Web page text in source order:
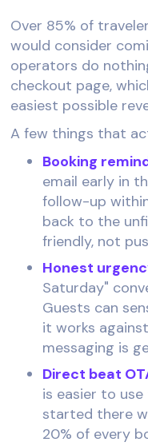
Over 85% of
would consider
operators do
checkout page,
easiest possible
A few things that
Booking
email early in
follow-up
back to the
friendly, not
Honest
Saturday"
Guests can
it works
messaging is
Direct beat
is easier to
started there
20% of every